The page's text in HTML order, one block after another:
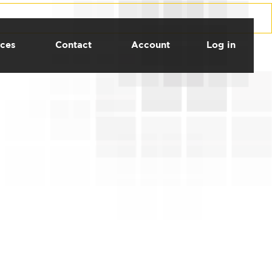
Contact Account Log in